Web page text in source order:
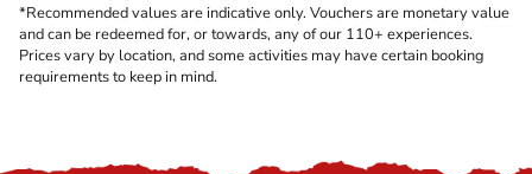
*Recommended values are indicative only. Vouchers are monetary value
and can be redeemed for, or towards, any of our 110+ experiences.
Prices vary by location, and some activities may have certain booking
requirements to keep in mind.